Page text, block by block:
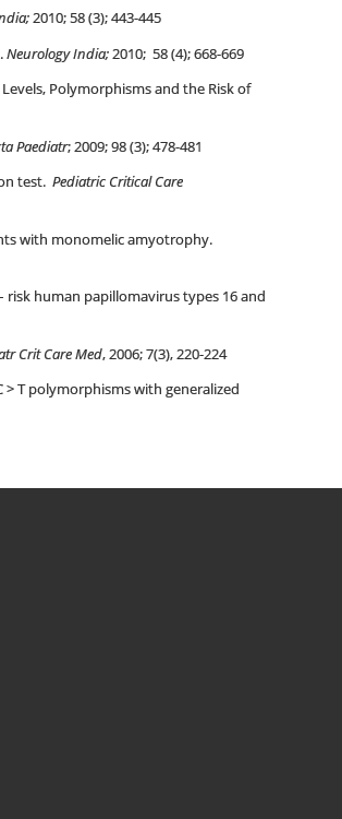
2010; 58 (3); 443-445
Neurology India;2010; 58 (4); 668-669
Polymorphisms and the Risk of
Paediatr; 2009; 98 (3); 478-481
test. Pediatric Critical Care
with monomelic amyotrophy.
risk human papillomavirus types 16 and
Crit Care Med, 2006; 7(3), 220-224
> T polymorphisms with generalized